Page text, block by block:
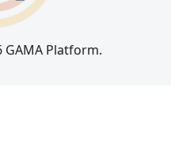
GAMA Platform.